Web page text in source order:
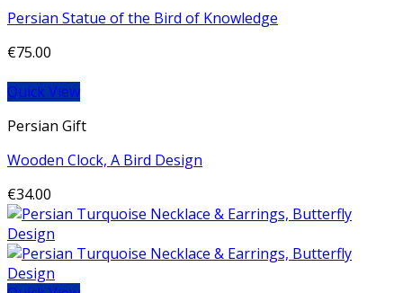
Persian Statue of the Bird of Knowledge
€75.00
Quick View
Persian Gift
Wooden Clock, A Bird Design
€34.00